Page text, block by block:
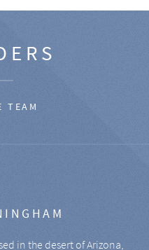
TEAM
in the desert of Arizona,